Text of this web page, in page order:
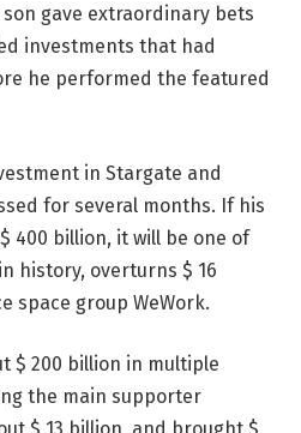
gave extraordinary bets
investments that had
he performed the featured
in Stargate and
for several months. If his
400 billion, it will be one of
history, overturns $ 16
space group WeWork.
$ 200 billion in multiple
the main supporter